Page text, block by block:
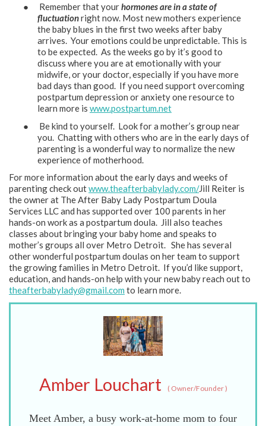
● Remember that yourhormones are in a state of
fluctuationright now. Most new mothers experience
the baby blues in the first two weeks after baby
arrives. Your emotions could be unpredictable. This is
to be expected. As the weeks go by it’s good to
discuss where you are at emotionally with your
midwife, or your doctor, especially if you have more
bad days than good. If you need support overcoming
postpartum depression or anxiety one resource to
learn more is www.postpartum.net
● Be kind to yourself. Look for a mother’s group near
you. Chatting with others who are in the early days of
parenting is a wonderful way to normalize the new
experience of motherhood.
For more information about the early days and weeks of
parenting check outwww.theafterbabylady.com/Jill Reiter is
the owner at The After Baby Lady Postpartum Doula
Services LLC and has supported over 100 parents in her
hands-on work as a postpartum doula. Jill also teaches
classes about bringing your baby home and speaks to
mother’s groups all over Metro Detroit. She has several
other wonderful postpartum doulas on her team to support
the growing families in Metro Detroit. If you’d like support,
education, and hands-on help with your new baby reach out to
theafterbabylady@gmail.com to learn more.
Amber Louchart (Owner/Founder)
Meet Amber, a busy work-at-home mom to four